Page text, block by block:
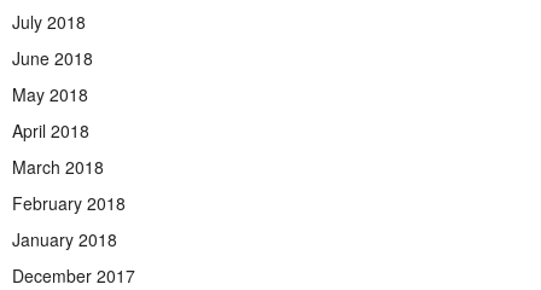
July 2018
June 2018
May 2018
April 2018
March 2018
February 2018
January 2018
December 2017